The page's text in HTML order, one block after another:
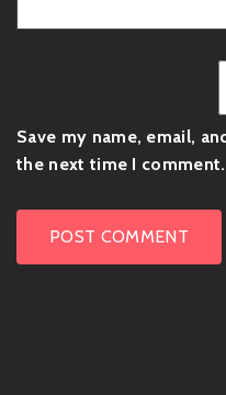
Save my name, email,
the next time I comment.